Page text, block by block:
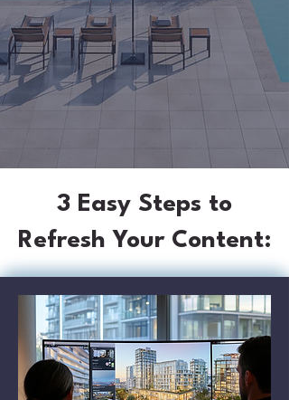
3 Easy Steps to
Refresh Your Content: